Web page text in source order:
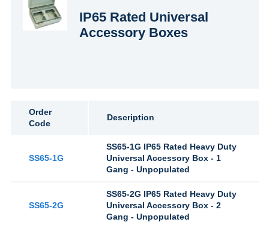
IP65 Rated Universal
Accessory Boxes
Order
Code
Description
SS65-1G
SS65-1G IP65 Rated Heavy Duty
Universal Accessory Box - 1
Gang - Unpopulated
SS65-2G
SS65-2G IP65 Rated Heavy Duty
Universal Accessory Box - 2
Gang - Unpopulated